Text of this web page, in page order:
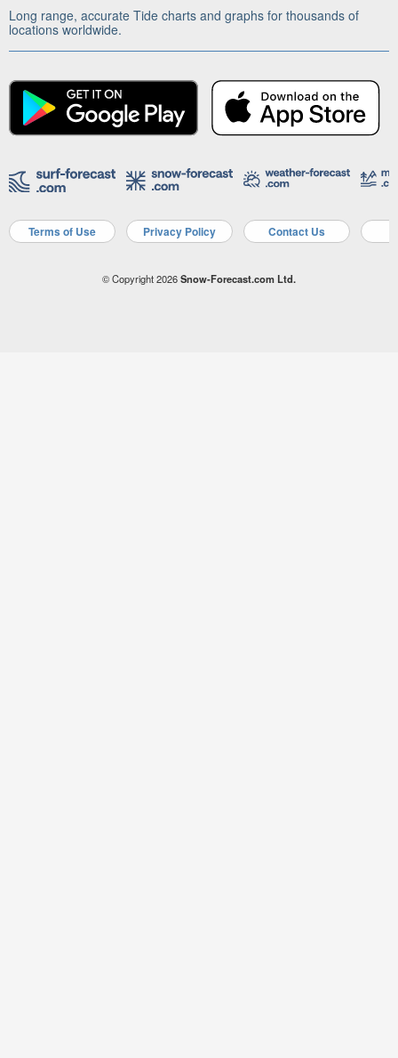
Long range, accurate Tide charts and graphs for thousands of
locations worldwide.
Terms of Use Privacy Policy Contact Us
© Copyright 2026Snow-Forecast.com Ltd.